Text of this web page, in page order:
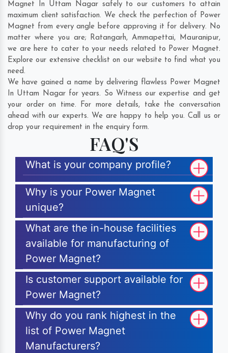
Magnet In Uttam Nagar safely to our customers to attain
maximum client satisfaction. We check the perfection of Power
Magnet from every angle before approving it for delivery. No
matter where you are; Ratangarh,Ammapettai, Mauranipur,
we are here to cater to your needs related to Power Magnet.
Explore our extensive checklist on our website to find what you
need.
We have gained a name by delivering flawless Power Magnet
In Uttam Nagar for years. So Witness our expertise and get
your order on time. For more details, take the conversation
ahead with our experts. We are happy to help you. Call us or
drop your requirement in the enquiry form.
FAQ'S
What is your company profile?
Why is your Power Magnet
unique?
What are the in-house facilities
available for manufacturing of
Power Magnet?
Is customer support available for
Power Magnet?
Why do you rank highest in the
list of Power Magnet
Manufacturers?